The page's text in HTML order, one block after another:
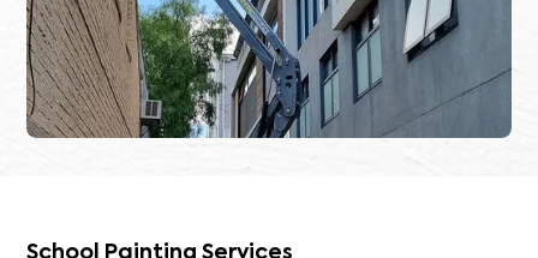
School Painting Services